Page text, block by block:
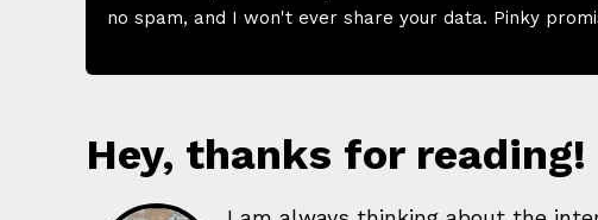
no spam, and I won't ever share your data. Pinky
Hey, thanks for reading!